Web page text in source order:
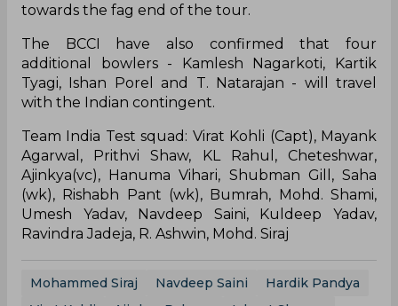
towards the fag end of the tour.
The BCCI have also confirmed that four
additional bowlers - Kamlesh Nagarkoti, Kartik
Tyagi, Ishan Porel and T. Natarajan - will travel
with the Indian contingent.
Team India Test squad: Virat Kohli (Capt), Mayank
Agarwal, Prithvi Shaw, KL Rahul, Cheteshwar,
Ajinkya(vc), Hanuma Vihari, Shubman Gill, Saha
(wk), Rishabh Pant (wk), Bumrah, Mohd. Shami,
Umesh Yadav, Navdeep Saini, Kuldeep Yadav,
Ravindra Jadeja, R. Ashwin, Mohd. Siraj
Mohammed Siraj Navdeep Saini
Hardik Pandya